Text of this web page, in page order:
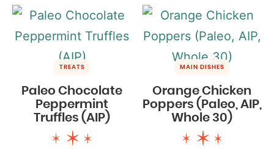
TREATS
Paleo Chocolate
Peppermint
Truffles (AIP)
MAIN DISHES
Orange Chicken
Poppers (Paleo, AIP,
Whole 30)